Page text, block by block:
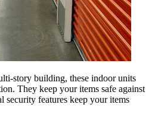
story building, these indoor units
They keep your items safe against
security features keep your items